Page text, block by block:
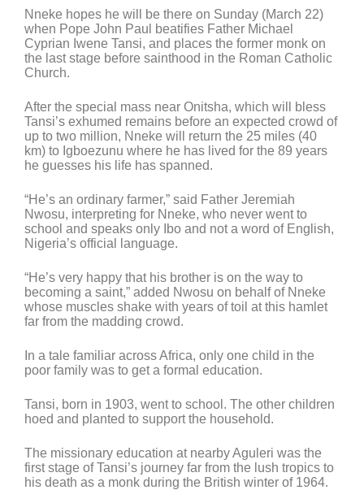
Nneke hopes he will be there on Sunday (March 22)
when Pope John Paul beatifies Father Michael
Cyprian Iwene Tansi, and places the former monk on
the last stage before sainthood in the Roman Catholic
Church.
After the special mass near Onitsha, which will bless
Tansi’s exhumed remains before an expected crowd of
up to two million, Nneke will return the 25 miles (40
km) to Igboezunu where he has lived for the 89 years
he guesses his life has spanned.
“He’s an ordinary farmer,” said Father Jeremiah
Nwosu, interpreting for Nneke, who never went to
school and speaks only Ibo and not a word of English,
Nigeria’s official language.
“He’s very happy that his brother is on the way to
becoming a saint,” added Nwosu on behalf of Nneke
whose muscles shake with years of toil at this hamlet
far from the madding crowd.
In a tale familiar across Africa, only one child in the
poor family was to get a formal education.
Tansi, born in 1903, went to school. The other children
hoed and planted to support the household.
The missionary education at nearby Aguleri was the
first stage of Tansi’s journey far from the lush tropics to
his death as a monk during the British winter of 1964.